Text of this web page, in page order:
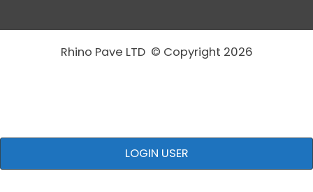
Rhino Pave LTD © Copyright 2026
LOGIN USER